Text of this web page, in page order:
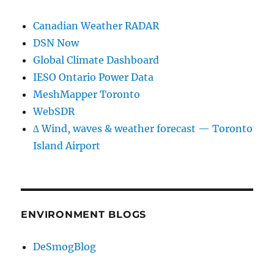
Canadian Weather RADAR
DSN Now
Global Climate Dashboard
IESO Ontario Power Data
MeshMapper Toronto
WebSDR
∆ Wind, waves & weather forecast — Toronto
Island Airport
ENVIRONMENT BLOGS
DeSmogBlog